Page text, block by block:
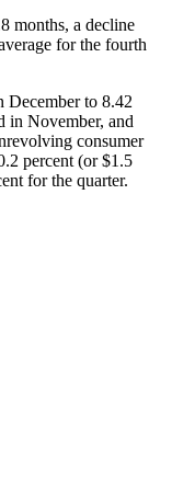
months, a decline
for the fourth
December to 8.42
in November, and
consumer
percent (or $1.5
for the quarter.